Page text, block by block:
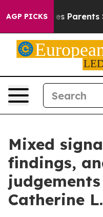
AGP PICKSSocial Media
Mixed
findings,
Catherine